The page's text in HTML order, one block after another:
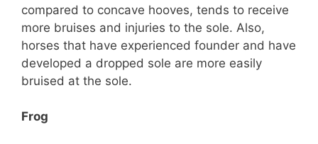
compared to concave hooves, tends to receive
more bruises and injuries to the sole. Also,
horses that have experienced founder and have
developed a dropped sole are more easily
bruised at the sole.
Frog